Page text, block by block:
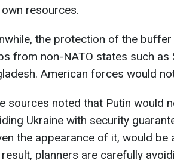
resources.
the protection of the
from non-NATO states such as
American forces would
sources noted that Putin would
Ukraine with security
the appearance of it, would
planners are carefully